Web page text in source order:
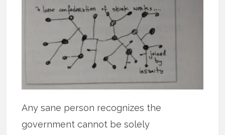
Any sane person recognizes the
government cannot be solely